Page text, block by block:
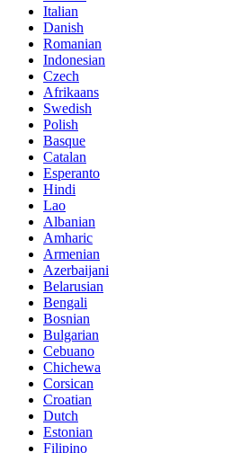
Italian
Danish
Romanian
Indonesian
Czech
Afrikaans
Swedish
Polish
Basque
Catalan
Esperanto
Hindi
Lao
Albanian
Amharic
Armenian
Azerbaijani
Belarusian
Bengali
Bosnian
Bulgarian
Cebuano
Chichewa
Corsican
Croatian
Dutch
Estonian
Filipino